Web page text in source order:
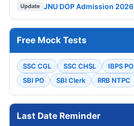
Update JNU DOP Admission 2026
Free Mock Tests
SSC CGL SSC CHSL IBPS PO
SBI PO
SBI Clerk RRB NTPC
Last Date Reminder